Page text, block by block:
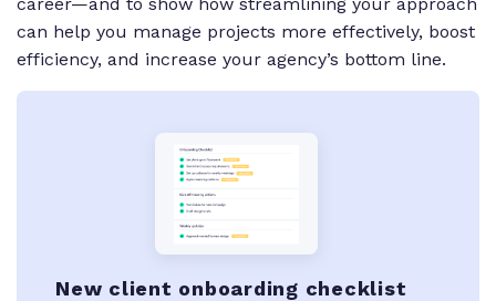
career—and to show how streamlining your approach
can help you manage projects more effectively, boost
efficiency, and increase your agency’s bottom line.
New client onboarding checklist